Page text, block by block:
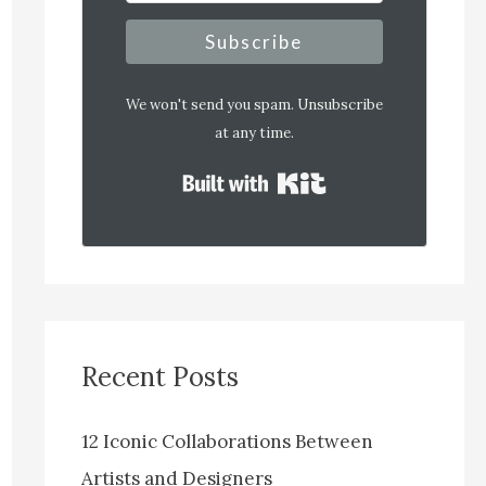
Subscribe
We won't send you spam. Unsubscribe
at any time.
Built with Kit
Recent Posts
12 Iconic Collaborations Between
Artists and Designers